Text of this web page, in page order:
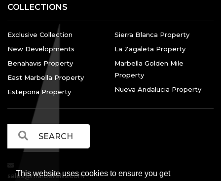
This website uses cookies to ensure you get
COLLECTIONS
Exclusive Collection
New Developments
Benahavis Property
East Marbella Property
Estepona Property
Sierra Blanca Property
La Zagaleta Property
Marbella Golden Mile
Property
Nueva Andalucia Property
sales@marbellalvs.com